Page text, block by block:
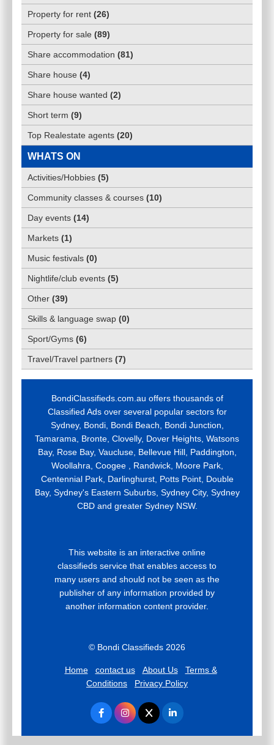
Property for rent (26)
Property for sale (89)
Share accommodation (81)
Share house (4)
Share house wanted (2)
Short term (9)
Top Realestate agents (20)
WHATS ON
Activities/Hobbies (5)
Community classes & courses (10)
Day events (14)
Markets (1)
Music festivals (0)
Nightlife/club events (5)
Other (39)
Skills & language swap (0)
Sport/Gyms (6)
Travel/Travel partners (7)
BondiClassifieds.com.au offers thousands of
Classified Ads over several popular sectors for
Sydney, Bondi, Bondi Beach, Bondi Junction,
Tamarama, Bronte, Clovelly, Dover Heights, Watsons
Bay, Rose Bay, Vaucluse, Bellevue Hill, Paddington,
Woollahra, Coogee , Randwick, Moore Park,
Centennial Park, Darlinghurst, Potts Point, Double
Bay, Sydney's Eastern Suburbs, Sydney City, Sydney
CBD and greater Sydney NSW.
This website is an interactive online
classifieds service that enables access to
many users and should not be seen as the
publisher of any information provided by
another information content provider.
© Bondi Classifieds 2026
Home contact us About Us
Terms &
Conditions
Privacy Policy